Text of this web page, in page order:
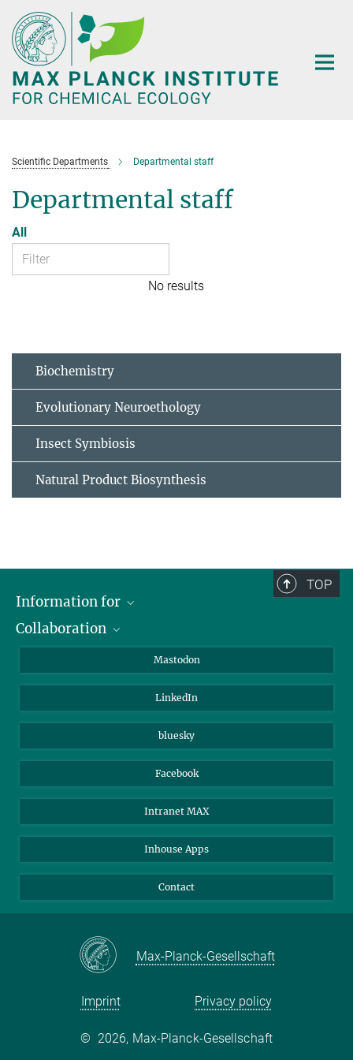
Main-
Content
Scientific Departments Departmental staff
Departmental staff
All
No results
Biochemistry
Evolutionary Neuroethology
Insect Symbiosis
Natural Product Biosynthesis
TOP
Information for
Journalists
Collaboration
Max Planck Society
Beutenberg Campus e.V.
Mastodon
LinkedIn
bluesky
Facebook
Intranet MAX
Inhouse Apps
Contact
Max-Planck-Gesellschaft
Imprint Privacy policy
© 2026, Max-Planck-Gesellschaft